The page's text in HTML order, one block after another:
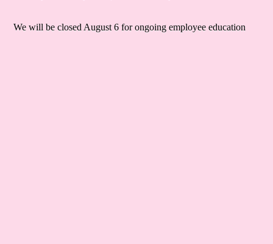
We will be closed August 6 for ongoing employee education